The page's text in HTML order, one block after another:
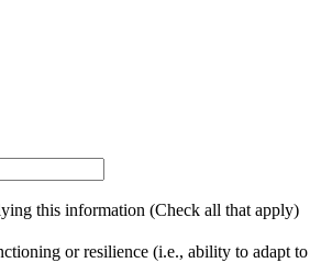
this information (Check all that apply)
or resilience (i.e., ability to adapt